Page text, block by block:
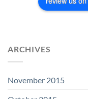
ARCHIVES
November 2015